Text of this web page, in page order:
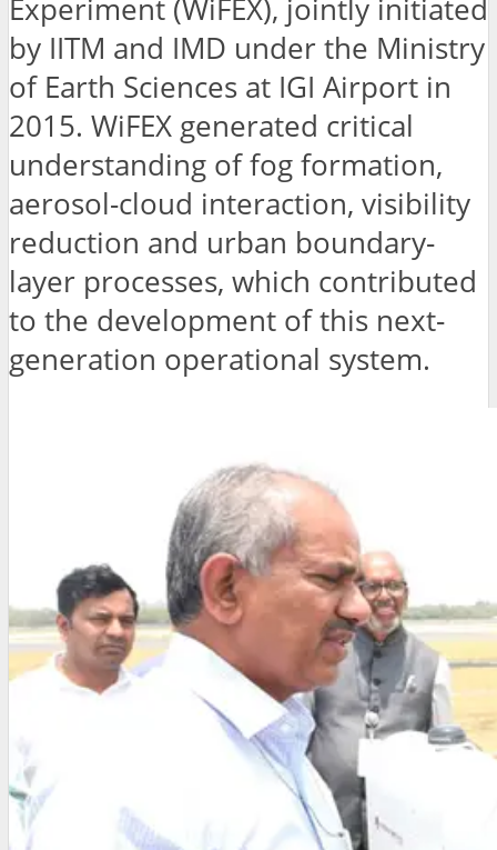
Experiment (WiFEX), jointly initiated
by IITM and IMD under the Ministry
of Earth Sciences at IGI Airport in
2015. WiFEX generated critical
understanding of fog formation,
aerosol-cloud interaction, visibility
reduction and urban boundary-
layer processes, which contributed
to the development of this next-
generation operational system.